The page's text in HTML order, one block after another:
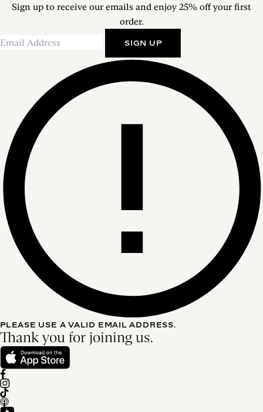
Sign up to receive our emails and enjoy 25% off your first
order.
SIGN UP
PLEASE USE A VALID EMAIL ADDRESS.
Thank you for joining us.